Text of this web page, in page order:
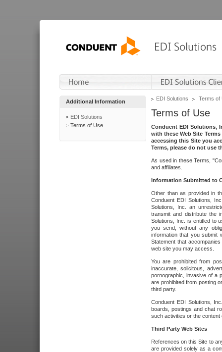
Additional Information
EDI Solutions
Terms of Use
EDI Solutions Terms of
Terms of Use
Conduent EDI Solutions,
with these Web Site
accessing this Site you
Terms, please do not use
As used in these Terms,
and affiliates.
Information Submitted to
Other than as provided in
Conduent EDI Solutions,
Solutions, Inc. an
transmit and distribute the
Solutions, Inc. is entitled to
you send, without any
information that you submit
Statement that
web site you may access.
You are prohibited from
inaccurate, solicitous,
pornographic, invasive of a
are prohibited from posting
third party.
Conduent EDI Solutions,
boards, postings and chat
such activities or the
Third Party Web Sites
References on this Site to
are provided solely as a